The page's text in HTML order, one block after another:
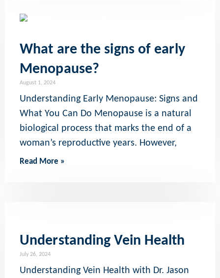
What are the signs of early
Menopause?
August 1, 2024
Understanding Early Menopause: Signs and
What You Can Do Menopause is a natural
biological process that marks the end of a
woman’s reproductive years. However,
Read More »
Understanding Vein Health
July 26, 2024
Understanding Vein Health with Dr. Jason